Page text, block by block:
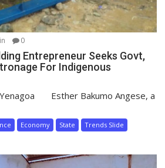
0
Entrepreneur Seeks Govt,
For Indigenous
Esther Bakumo Angese, a
Economy State
Trends Slide